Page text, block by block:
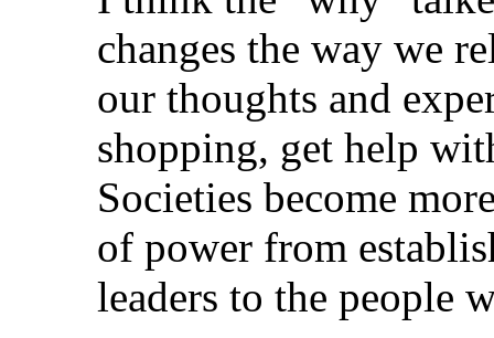
changes the way we
our thoughts and
shopping, get help
Societies become
of power from
leaders to the people